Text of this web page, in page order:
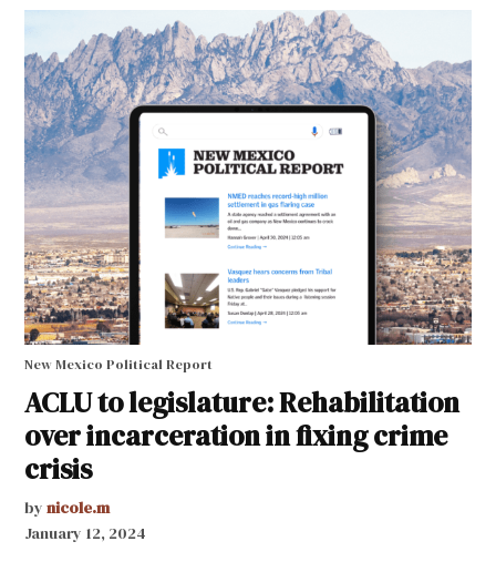
New Mexico Political Report
ACLU to legislature: Rehabilitation
over incarceration in fixing crime
crisis
by nicole.m
January 12, 2024